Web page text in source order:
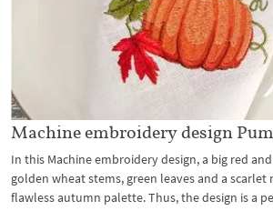
Machine embroidery design
In this Machine embroidery design, a big red
golden wheat stems, green leaves and a scarlet
flawless autumn palette. Thus, the design is a